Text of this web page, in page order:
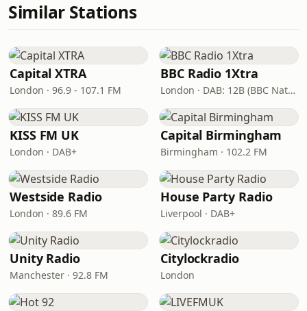
Similar Stations
Capital XTRA
London · 96.9 - 107.1 FM
BBC Radio 1Xtra
London · DAB: 12B (BBC National DAB)
KISS FM UK
London · DAB+
Capital Birmingham
Birmingham · 102.2 FM
Westside Radio
London · 89.6 FM
House Party Radio
Liverpool · DAB+
Unity Radio
Manchester · 92.8 FM
Citylockradio
London